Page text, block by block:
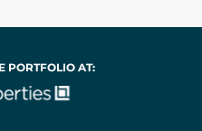
PORTFOLIO AT: